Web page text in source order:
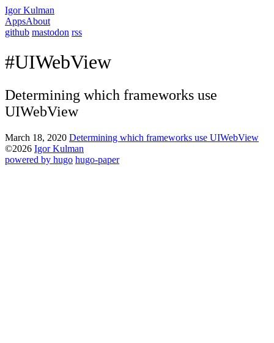
Igor Kulman
AppsAbout
github mastodon rss
#UIWebView
Determining which frameworks use
UIWebView
March 18, 2020 Determining which frameworks use UIWebView
©2026 Igor Kulman
powered by hugo️️ hugo-paper